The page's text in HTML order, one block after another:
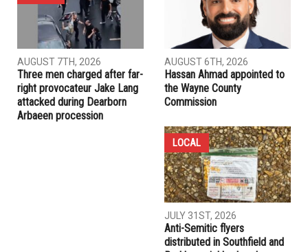
PREVIOUS ARTICLE
Here are some local candidates for the August primary,
after withdrawal deadline
RELATED POSTS
COMMUNITY
AUGUST 6TH, 2026
Hassan Ahmad appointed to
the Wayne County